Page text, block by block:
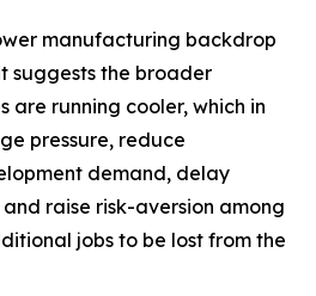
manufacturing backdrop
suggests the broader
are running cooler, which in
pressure, reduce
demand, delay
raise risk-aversion among
jobs to be lost from the